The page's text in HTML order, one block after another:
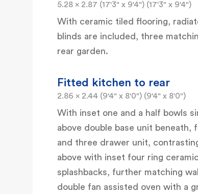
5.28 x 2.87 (17'3" x 9'4") (17'3" x 9'4")
With ceramic tiled flooring,
blinds are included, three
rear garden.
Fitted kitchen to rear
2.86 x 2.44 (9'4" x 8'0") (9'4" x 8'0")
With inset one and a half bowls
above double base unit
and three drawer unit,
above with inset four ring
splashbacks, further matching
double fan assisted oven with a